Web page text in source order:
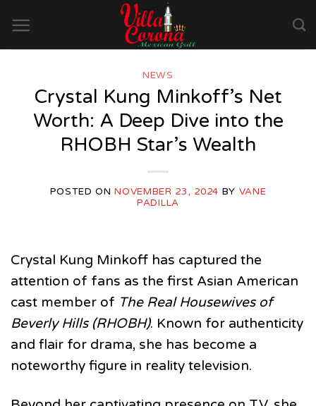
content
NEWS
Crystal Kung Minkoff’s Net
Worth: A Deep Dive into the
RHOBH Star’s Wealth
POSTED ONNOVEMBER 23, 2024 BY VANE
PADILLA
Crystal Kung Minkoff has captured the
attention of fans as the first Asian American
cast member of The Real Housewives of
Beverly Hills (RHOBH). Known for authenticity
and flair for drama, she has become a
noteworthy figure in reality television.